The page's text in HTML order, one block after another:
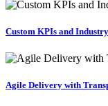
Custom KPIs and
Agile Delivery with